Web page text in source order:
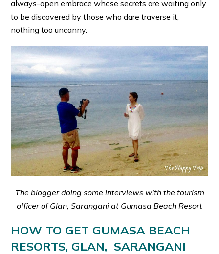
always-open embrace whose secrets are waiting only
to be discovered by those who dare traverse it,
nothing too uncanny.
The blogger doing some interviews with the tourism
officer of Glan, Sarangani at Gumasa Beach Resort
HOW TO GET GUMASA BEACH
RESORTS, GLAN, SARANGANI